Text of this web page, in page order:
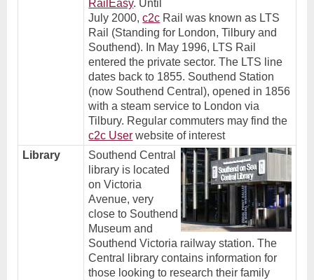
RailEasy. Until
July 2000,c2c Rail was known as LTS
Rail (Standing for London, Tilbury and
Southend). In May 1996, LTS Rail
entered the private sector. The LTS line
dates back to 1855. Southend Station
(now Southend Central), opened in 1856
with a steam service to London via
Tilbury. Regular commuters may find the
c2c User website of interest
Library
Southend Central
library is located
on Victoria
Avenue, very
close to Southend
Museum and
Southend Victoria railway station. The
Central library contains information for
those looking to research their family